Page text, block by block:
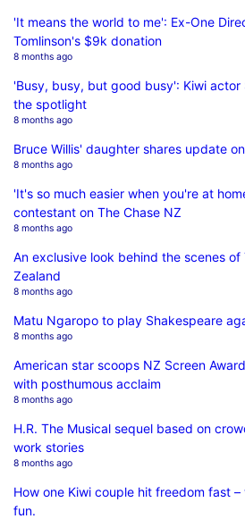
'It means the world to me': Ex-One
Tomlinson's $9k donation
8 months ago
'Busy, busy, but good busy': Kiwi actor
the spotlight
8 months ago
Bruce Willis' daughter shares update
8 months ago
'It's so much easier when you're at
contestant on The Chase NZ
8 months ago
An exclusive look behind the scenes of
Zealand
8 months ago
Matu Ngaropo to play Shakespeare
8 months ago
American star scoops NZ Screen
with posthumous acclaim
8 months ago
H.R. The Musical sequel based on
work stories
8 months ago
How one Kiwi couple hit freedom fast
fun.